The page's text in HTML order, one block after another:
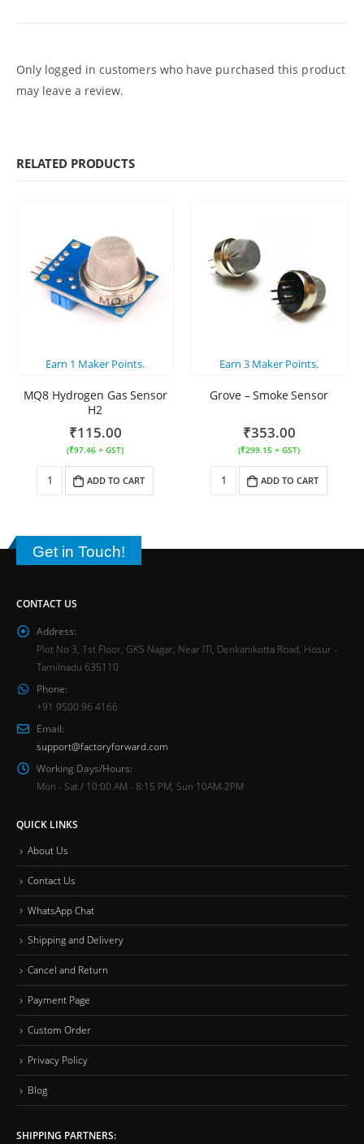
Only logged in customers who have purchased this product
may leave a review.
RELATED PRODUCTS
Earn 1 Maker Points.
MQ8 Hydrogen Gas Sensor
H2
₹115.00
(₹97.46 + GST)
ADD TO CART
Earn 3 Maker Points.
Grove – Smoke Sensor
₹353.00
(₹299.15 + GST)
ADD TO CART
Get in Touch!
CONTACT US
Address:
Plot No 3, 1st Floor, GKS Nagar, Near ITI, Denkanikotta Road, Hosur -
Tamilnadu 635110
Phone:
+91 9500 96 4166
Email:
support@factoryforward.com
Working Days/Hours:
Mon - Sat / 10:00 AM - 8:15 PM, Sun 10AM-2PM
QUICK LINKS
About Us
Contact Us
WhatsApp Chat
Shipping and Delivery
Cancel and Return
Payment Page
Custom Order
Privacy Policy
Blog
SHIPPING PARTNERS: